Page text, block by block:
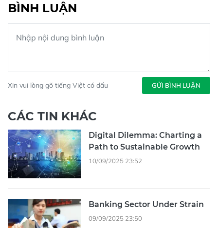
BÌNH LUẬN
Xin vui lòng gõ tiếng Việt có dấu GỬI BÌNH LUẬN
CÁC TIN KHÁC
Digital Dilemma: Charting a
Path to Sustainable Growth
10/09/2025 23:52
Banking Sector Under Strain
09/09/2025 23:50